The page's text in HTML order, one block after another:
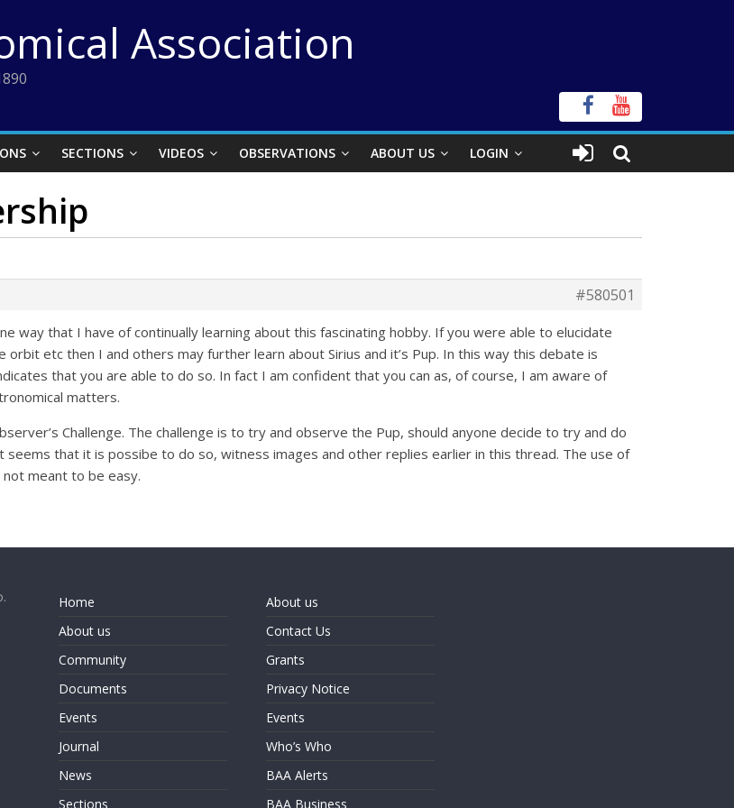
Association
SECTIONS VIDEOS OBSERVATIONS ABOUT US LOGIN
#580501
way that I have of continually learning about this fascinating hobby. If you were able to elucidate
etc then I and others may further learn about Sirius and it’s Pup. In this way this debate is
that you are able to do so. In fact I am confident that you can as, of course, I am aware of
matters.
Challenge. The challenge is to try and observe the Pup, should anyone decide to try and do
seems that it is possibe to do so, witness images and other replies earlier in this thread. The use of
not meant to be easy.
Home
About us
Community
Documents
Events
Journal
News
Sections
About us
Contact Us
Grants
Privacy Notice
Events
Who’s Who
BAA Alerts
BAA Business